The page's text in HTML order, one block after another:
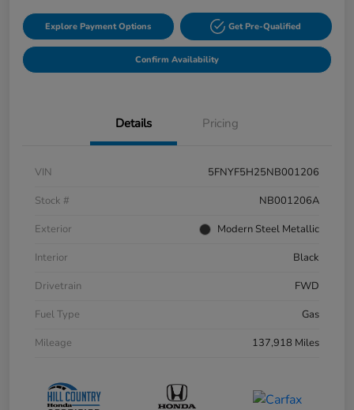
Explore Payment Options Get Pre-Qualified
Confirm Availability
Details Pricing
VIN
5FNYF5H25NB001206
Stock #
NB001206A
Exterior
Modern Steel Metallic
Interior
Black
Drivetrain
FWD
Fuel Type
Gas
Mileage
137,918 Miles